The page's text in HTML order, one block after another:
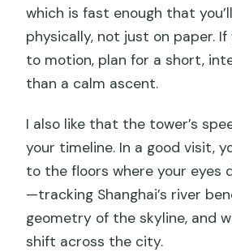
which is fast enough that
physically, not just on paper. If
to motion, plan for a short,
than a calm ascent.
I also like that the tower’s
your timeline. In a good visit,
to the floors where your eyes
—tracking Shanghai’s river
geometry of the skyline, and
shift across the city.